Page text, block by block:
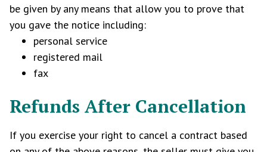
be given by any means that allow you to prove that
you gave the notice including:
personal service
registered mail
fax
Refunds After Cancellation
If you exercise your right to cancel a contract based